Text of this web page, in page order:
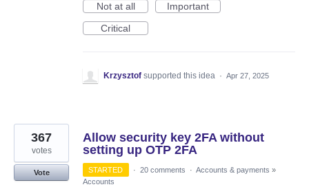
Not at all
Important
Critical
Krzysztof supported this idea · Apr 27, 2025
Allow security key 2FA without
setting up OTP 2FA
367
votes
Vote STARTED · 20 comments · Accounts & payments »
Accounts